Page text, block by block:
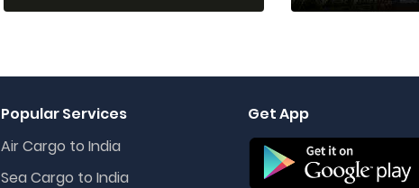
Popular Services
Air Cargo to India
Sea Cargo to India
Get App